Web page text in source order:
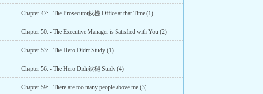
Chapter 47: - The Prosecutor鈥檚 Office at that Time (1)
Chapter 50: - The Executive Manager is Satisfied with You (2)
Chapter 53: - The Hero Didnt Study (1)
Chapter 56: - The Hero Didn鈥檛 Study (4)
Chapter 59: - There are too many people above me (3)